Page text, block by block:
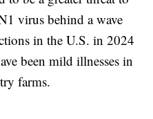
virus behind a wave
in the U.S. in 2024
been mild illnesses in
farms.